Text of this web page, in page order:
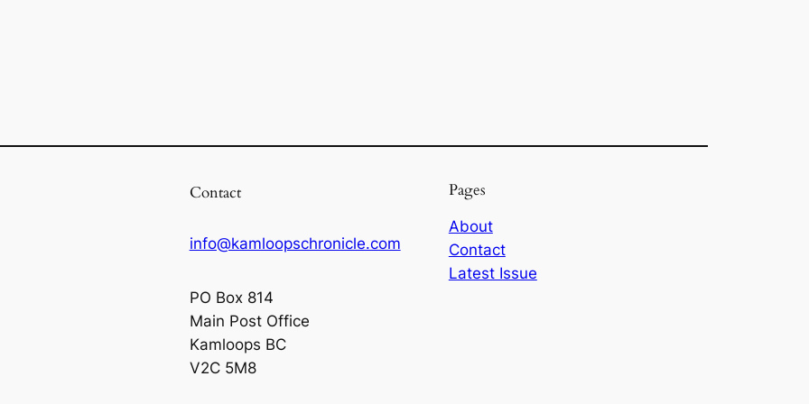
Contact
info@kamloopschronicle.com
PO Box 814
Main Post Office
Kamloops BC
V2C 5M8
Pages
About
Contact
Latest Issue